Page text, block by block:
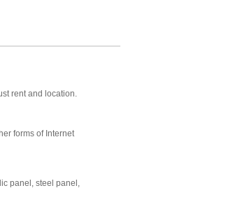
rent and location.
forms of Internet
panel, steel panel,